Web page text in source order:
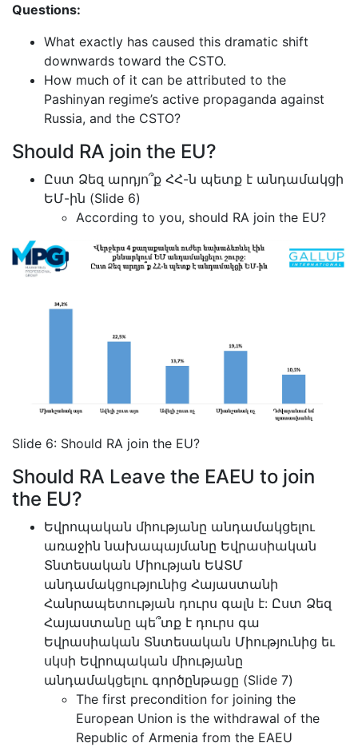
Questions:
What exactly has caused this dramatic shift
downwards toward the CSTO.
How much of it can be attributed to the
Pashinyan regime’s active propaganda against
Russia, and the CSTO?
Should RA join the EU?
Ըստ Ձեզ արդյո՞ք ՀՀ-ն պետք է անդամակցի
ԵՄ-ին (Slide 6)
According to you, should RA join the EU?
Slide 6: Should RA join the EU?
Should RA Leave the EAEU to join
the EU?
Եվրոպական միությանը անդամակցելու
առաջին նախապայմանը Եվրասիական
Տնտեսական Միության ԵԱՏՄ
անդամակցությունից Հայաստանի
Հանրապետության դուրս գալն է: Ըստ Ձեզ
Հայաստանը պե՞տք է դուրս գա
Եվրասիական Տնտեսական Միությունից եւ
սկսի Եվրոպական միությանը
անդամակցելու գործընթացը (Slide 7)
The first precondition for joining the
European Union is the withdrawal of the
Republic of Armenia from the EAEU